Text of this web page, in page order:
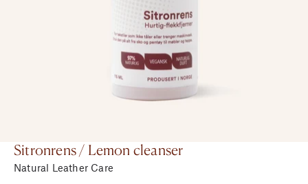
Sitronrens / Lemon cleanser
Natural Leather Care